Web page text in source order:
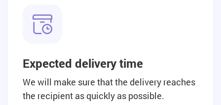
Expected delivery time
We will make sure that the delivery reaches
the recipient as quickly as possible.